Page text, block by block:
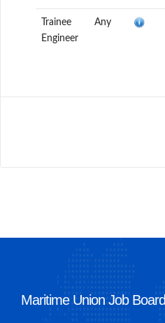
Trainee
Engineer
Any
Maritime Union Job Board